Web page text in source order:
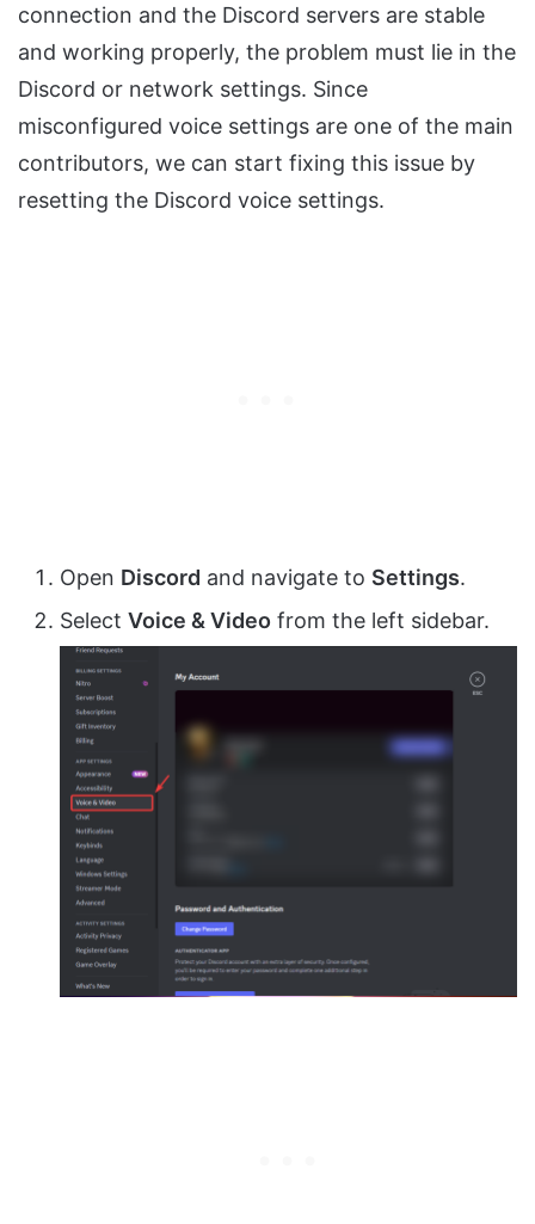
connection and the Discord servers are stable
and working properly, the problem must lie in the
Discord or network settings. Since
misconfigured voice settings are one of the main
contributors, we can start fixing this issue by
resetting the Discord voice settings.
Open Discord and navigate to Settings.
Select Voice & Video from the left sidebar.